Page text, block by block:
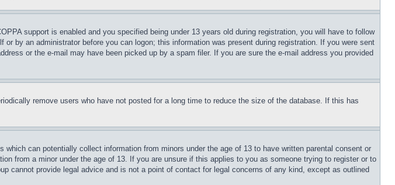
support is enabled and you specified being under 13 years old during registration, you will have to follow
by an administrator before you can logon; this information was present during registration. If you were sent
or the e-mail may have been picked up by a spam filer. If you are sure the e-mail address you provided
remove users who have not posted for a long time to reduce the size of the database. If this has
can potentially collect information from minors under the age of 13 to have written parental consent or
from a minor under the age of 13. If you are unsure if this applies to you as someone trying to register or to
cannot provide legal advice and is not a point of contact for legal concerns of any kind, except as outlined